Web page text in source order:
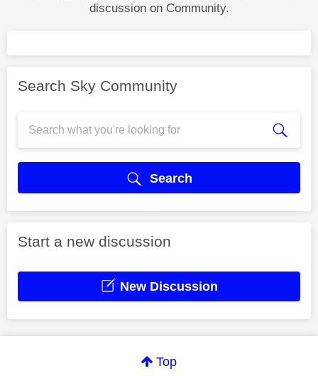
discussion on Community.
Search Sky Community
Search
Start a new discussion
New Discussion
Top